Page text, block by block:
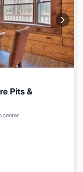
Pits &
center
View